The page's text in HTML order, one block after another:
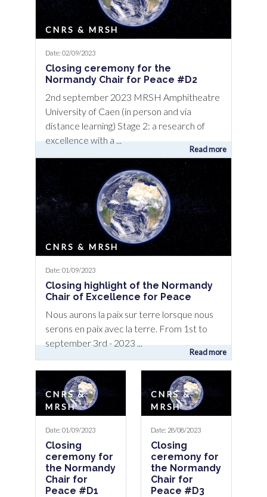
Date: 02/09/2023
Closing ceremony for the
Normandy Chair for Peace #D2
CNRS & MRSH
2nd september 2023 MRSH Amphitheatre
University of Caen (in person and via
distance learning) Stage 2: a research of
excellence with a ...
Read more
Date: 01/09/2023
Closing highlight of the Normandy
Chair of Excellence for Peace
CNRS & MRSH
Nous aurons la paix sur terre lorsque nous
serons en paix avec la terre. From 1st to
september 3rd - 2023 ...
Read more
Date: 01/09/2023
Closing
ceremony for
the Normandy
Chair for
Peace #D1
CNRS &
MRSH
Date: 28/08/2023
Closing
ceremony for
the Normandy
Chair for
Peace #D3
CNRS &
MRSH